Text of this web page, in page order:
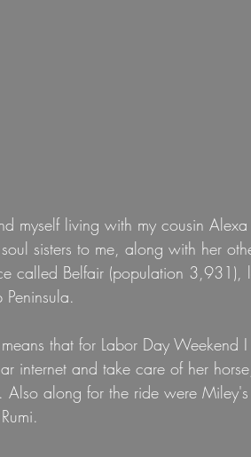
myself living with my cousin
sisters to me, along with her
called Belfair (population 3,931),
that for Labor Day Weekend
internet and take care of her
Also along for the ride were